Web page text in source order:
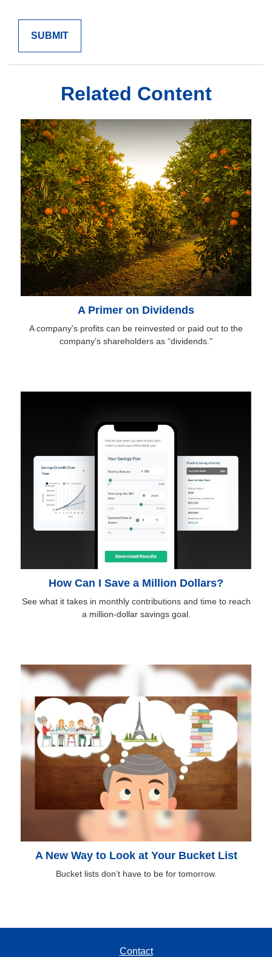
Related Content
A Primer on Dividends
A company's profits can be reinvested or paid out to the
company’s shareholders as “dividends."
How Can I Save a Million Dollars?
See what it takes in monthly contributions and time to reach
a million-dollar savings goal.
A New Way to Look at Your Bucket List
Bucket lists don’t have to be for tomorrow.
Contact